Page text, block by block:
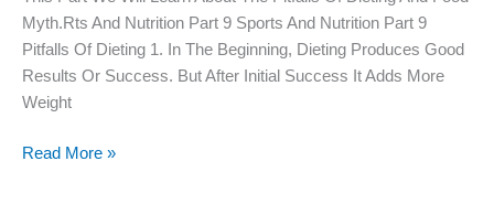
Myth.rts And Nutrition Part 9 Sports And Nutrition Part 9
Pitfalls Of Dieting 1. In The Beginning, Dieting Produces Good
Results Or Success. But After Initial Success It Adds More
Weight
Read More »